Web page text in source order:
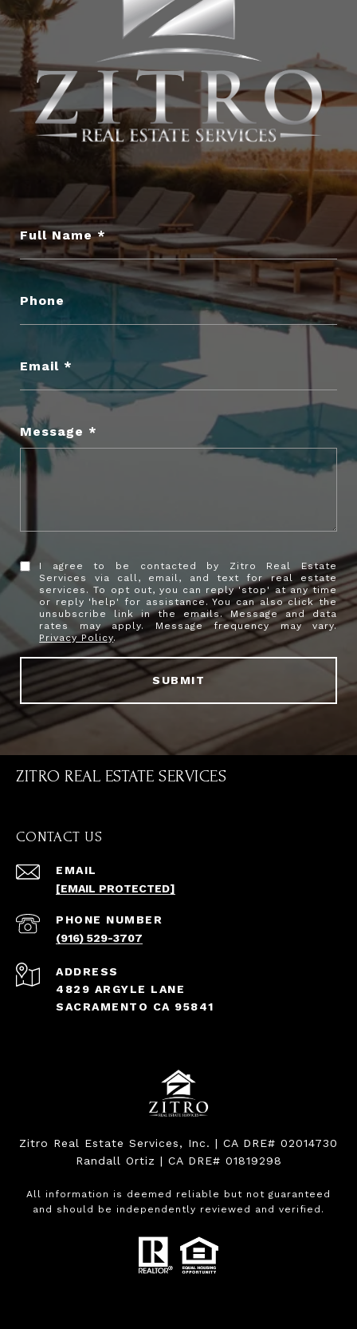
Full Name
Phone
Email
Message
I agree to be contacted by Zitro Real Estate
Services via call, email, and text for real estate
services. To opt out, you can reply 'stop' at any time
or reply 'help' for assistance. You can also click the
unsubscribe link in the emails. Message and data
rates may apply. Message frequency may vary.
Privacy Policy.
SUBMIT
ZITRO REAL ESTATE SERVICES
CONTACT US
EMAIL
[EMAIL PROTECTED]
PHONE NUMBER
(916) 529-3707
ADDRESS
4829 ARGYLE LANE
SACRAMENTO CA 95841
Zitro Real Estate Services, Inc. | CA DRE# 02014730
Randall Ortiz | CA DRE# 01819298
All information is deemed reliable but not guaranteed
and should be independently reviewed and verified.